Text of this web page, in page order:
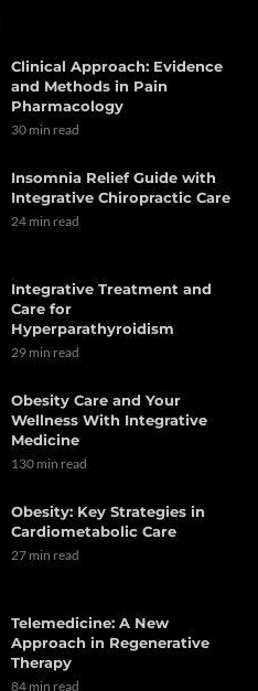
Clinical Approach: Evidence
and Methods in Pain
Pharmacology
30 min read
Insomnia Relief Guide with
Integrative Chiropractic Care
24 min read
Integrative Treatment and
Care for
Hyperparathyroidism
29 min read
Obesity Care and Your
Wellness With Integrative
Medicine
130 min read
Obesity: Key Strategies in
Cardiometabolic Care
27 min read
Telemedicine: A New
Approach in Regenerative
Therapy
84 min read